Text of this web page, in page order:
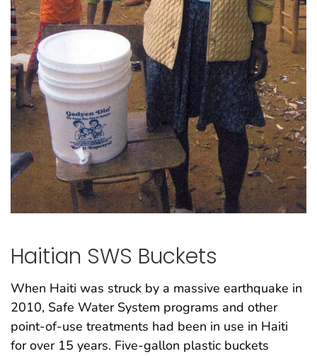
Haitian SWS Buckets
When Haiti was struck by a massive earthquake in
2010, Safe Water System programs and other
point-of-use treatments had been in use in Haiti
for over 15 years. Five-gallon plastic buckets